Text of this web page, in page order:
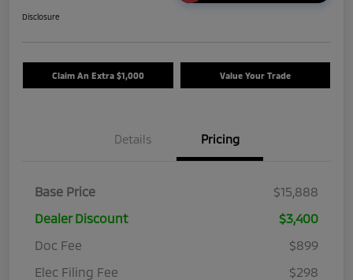
Disclosure
Claim An Extra $1,000 Value Your Trade
Details Pricing
Base Price
$15,888
Dealer Discount
$3,400
Doc Fee
$899
Elec Filing Fee
$298